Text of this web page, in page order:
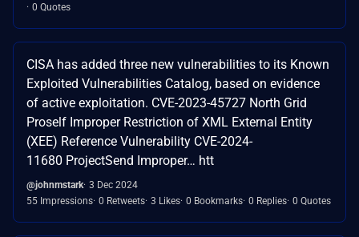
0 Quotes
CISA has added three new vulnerabilities to its Known
Exploited Vulnerabilities Catalog, based on evidence
of active exploitation. CVE-2023-45727 North Grid
Proself Improper Restriction of XML External Entity
(XEE) Reference Vulnerability CVE-2024-
11680 ProjectSend Improper… htt
@johnmstark 3 Dec 2024
55 Impressions 0 Retweets 3 Likes 0 Bookmarks 0 Replies 0 Quotes